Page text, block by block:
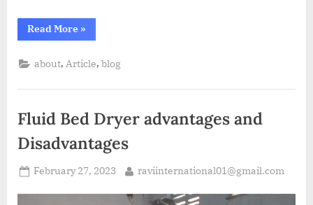
Read More »
about, Article,blog
Fluid Bed Dryer advantages and
Disadvantages
February 27, 2023 raviinternational01@gmail.com